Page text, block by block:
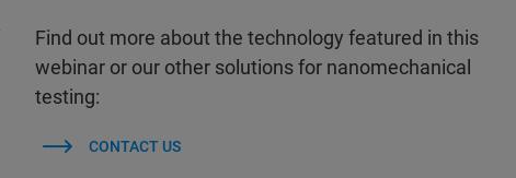
Find out more about the technology featured in this
webinar or our other solutions for nanomechanical
testing:
CONTACT US